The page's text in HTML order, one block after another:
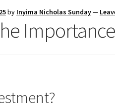
by Inyima Nicholas Sunday—